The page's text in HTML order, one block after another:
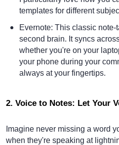
templates for different
Evernote: This classic
second brain. It syncs
whether you're on your
your phone during your
always at your fingertips.
2. Voice to Notes: Let Your
Imagine never missing a word
when they're speaking at